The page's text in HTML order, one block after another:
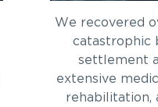
We recovered
catastrophic
settlement
extensive
rehabilitation,